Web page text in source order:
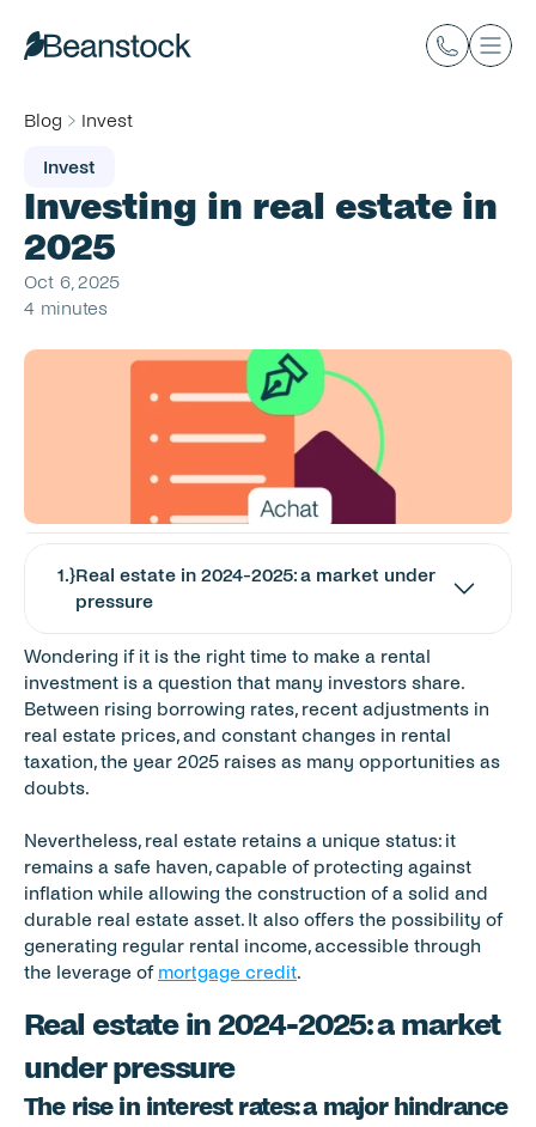
Blog Invest
Invest
Investing in real estate in
2025
Oct 6, 2025
4 minutes
1.}Real estate in 2024-2025: a market under
pressure
Wondering if it is the right time to make a rental
investment is a question that many investors share.
Between rising borrowing rates, recent adjustments in
real estate prices, and constant changes in rental
taxation, the year 2025 raises as many opportunities as
doubts.
Nevertheless, real estate retains a unique status: it
remains a safe haven, capable of protecting against
inflation while allowing the construction of a solid and
durable real estate asset. It also offers the possibility of
generating regular rental income, accessible through
the leverage of mortgage credit.
Real estate in 2024-2025: a market
under pressure
The rise in interest rates: a major hindrance